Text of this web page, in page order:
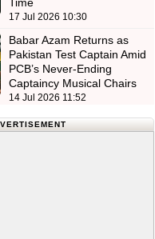
17 Jul 2026 10:30
Babar Azam Returns as
Pakistan Test Captain Amid
PCB’s Never-Ending
Captaincy Musical Chairs
14 Jul 2026 11:52